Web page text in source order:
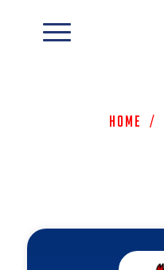
Home /